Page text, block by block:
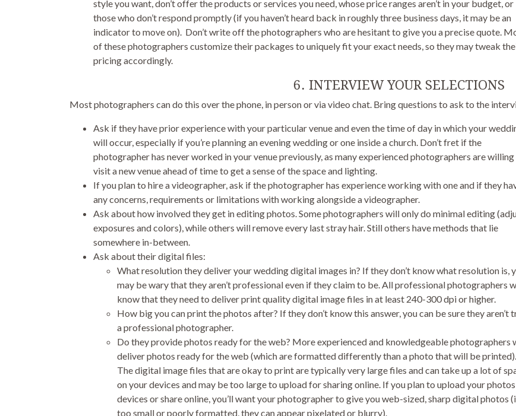
style you want, don’t offer the products or services you need, whose price ranges aren’t in your budget, or
those who don’t respond promptly (if you haven’t heard back in roughly three business days, it may be an
indicator to move on). Don’t write off the photographers who are hesitant to give you a precise quote.
of these photographers customize their packages to uniquely fit your exact needs, so they may tweak
pricing accordingly.
6. INTERVIEW YOUR SELECTIONS
Most photographers can do this over the phone, in person or via video chat. Bring questions to ask to the
Ask if they have prior experience with your particular venue and even the time of day in which your
will occur, especially if you’re planning an evening wedding or one inside a church. Don’t fret if the
photographer has never worked in your venue previously, as many experienced photographers are
visit a new venue ahead of time to get a sense of the space and lighting.
If you plan to hire a videographer, ask if the photographer has experience working with one and if they
any concerns, requirements or limitations with working alongside a videographer.
Ask about how involved they get in editing photos. Some photographers will only do minimal editing
exposures and colors), while others will remove every last stray hair. Still others have methods that lie
somewhere in-between.
Ask about their digital files:
What resolution they deliver your wedding digital images in? If they don’t know what resolution is,
may be wary that they aren’t professional even if they claim to be. All professional photographers
know that they need to deliver print quality digital image files in at least 240-300 dpi or higher.
How big you can print the photos after? If they don’t know this answer, you can be sure they aren’t
a professional photographer.
Do they provide photos ready for the web? More experienced and knowledgeable photographers
deliver photos ready for the web (which are formatted differently than a photo that will be printed).
The digital image files that are okay to print are typically very large files and can take up a lot of
on your devices and may be too large to upload for sharing online. If you plan to upload your
devices or share online, you’ll want your photographer to give you web-sized, sharp digital photos
too small or poorly formatted, they can appear pixelated or blurry).